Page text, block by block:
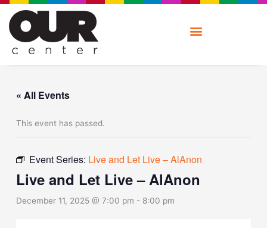
Skip
content
« All Events
This event has passed.
Event Series: Live and Let Live – AlAnon
Live and Let Live – AlAnon
December 11, 2025 @ 7:00 pm - 8:00 pm